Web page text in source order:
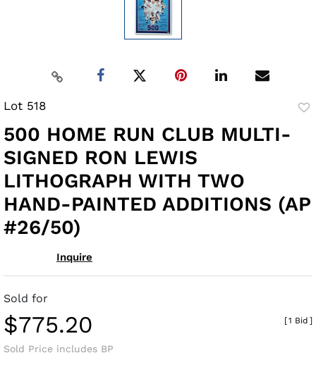
Lot 518
500 HOME RUN CLUB MULTI-
SIGNED RON LEWIS
LITHOGRAPH WITH TWO
HAND-PAINTED ADDITIONS (AP
#26/50)
Inquire
Sold for
$775.20
Sold Price includes BP
[1 Bid ]